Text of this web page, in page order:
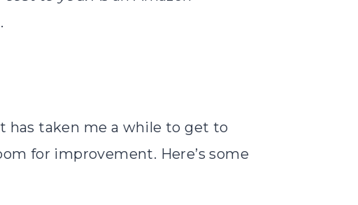
has taken me a while to get to
for improvement. Here’s some